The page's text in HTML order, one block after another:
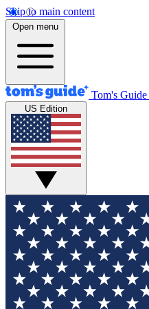
Skip to main content
Open menu
Tom's Guide
US Edition